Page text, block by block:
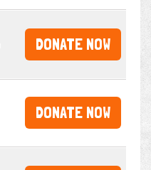
DONATE NOW
DONATE NOW